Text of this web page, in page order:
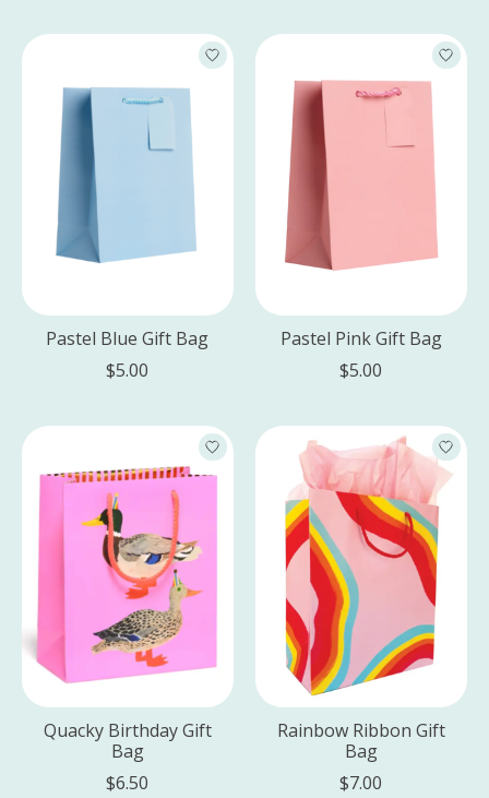
Pastel Blue Gift Bag
$5.00
Pastel Pink Gift Bag
$5.00
Quacky Birthday Gift
Bag
$6.50
Rainbow Ribbon Gift
Bag
$7.00